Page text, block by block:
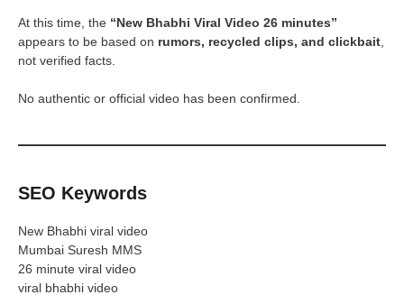
At this time, the “New Bhabhi Viral Video 26 minutes”
appears to be based on rumors, recycled clips, and clickbait,
not verified facts.
No authentic or official video has been confirmed.
SEO Keywords
New Bhabhi viral video
Mumbai Suresh MMS
26 minute viral video
viral bhabhi video